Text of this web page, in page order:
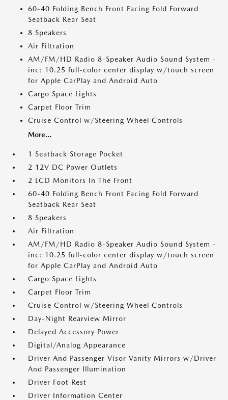
60-40 Folding Bench Front Facing Fold Forward
Seatback Rear Seat
8 Speakers
Air Filtration
AM/FM/HD Radio 8-Speaker Audio Sound System -
inc: 10.25 full-color center display w/touch screen
for Apple CarPlay and Android Auto
Cargo Space Lights
Carpet Floor Trim
Cruise Control w/Steering Wheel Controls
More...
1 Seatback Storage Pocket
2 12V DC Power Outlets
2 LCD Monitors In The Front
60-40 Folding Bench Front Facing Fold Forward
Seatback Rear Seat
8 Speakers
Air Filtration
AM/FM/HD Radio 8-Speaker Audio Sound System -
inc: 10.25 full-color center display w/touch screen
for Apple CarPlay and Android Auto
Cargo Space Lights
Carpet Floor Trim
Cruise Control w/Steering Wheel Controls
Day-Night Rearview Mirror
Delayed Accessory Power
Digital/Analog Appearance
Driver And Passenger Visor Vanity Mirrors w/Driver
And Passenger Illumination
Driver Foot Rest
Driver Information Center